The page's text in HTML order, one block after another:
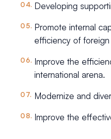
Developing
Promote internal
efficiency of
Improve the
international arena.
Modernize and
Improve the